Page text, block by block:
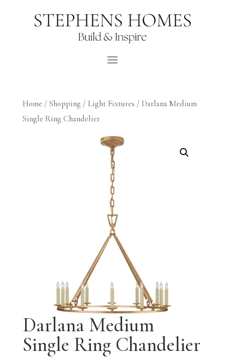
Home / Shopping / Light Fixtures / Darlana Medium
Single Ring Chandelier
Darlana Medium
Single Ring Chandelier